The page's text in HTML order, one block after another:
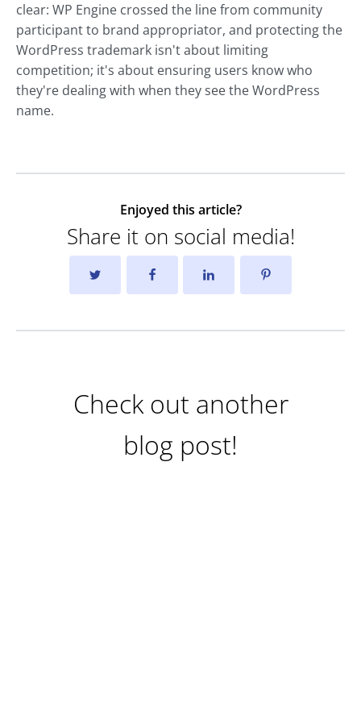
clear: WP Engine crossed the line from community
participant to brand appropriator, and protecting the
WordPress trademark isn't about limiting
competition; it's about ensuring users know who
they're dealing with when they see the WordPress
name.
Enjoyed this article?
Share it on social media!
Check out another
blog post!